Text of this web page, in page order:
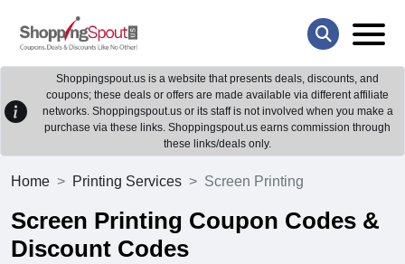
Shoppingspout.us is a website that presents deals, discounts, and
coupons; these deals or offers are made available via different affiliate
networks. Shoppingspout.us or its staff is not involved when you make a
purchase via these links. Shoppingspout.us earns commission through
these links/deals only.
Home Printing Services Screen Printing
Screen Printing Coupon Codes &
Discount Codes